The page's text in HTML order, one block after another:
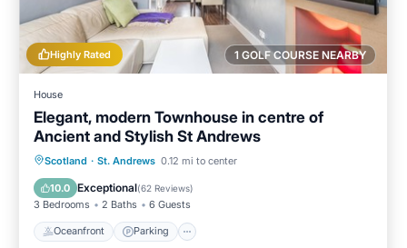
1 GOLF COURSE NEARBY
Highly Rated
House
Elegant, modern Townhouse in centre of
Ancient and Stylish St Andrews
Scotland · St. Andrews 0.12 mi to center
10.0 Exceptional(62 Reviews)
3 Bedrooms 2 Baths 6 Guests
Oceanfront Parking
Oceanfront Parking
Balcony/Terrace